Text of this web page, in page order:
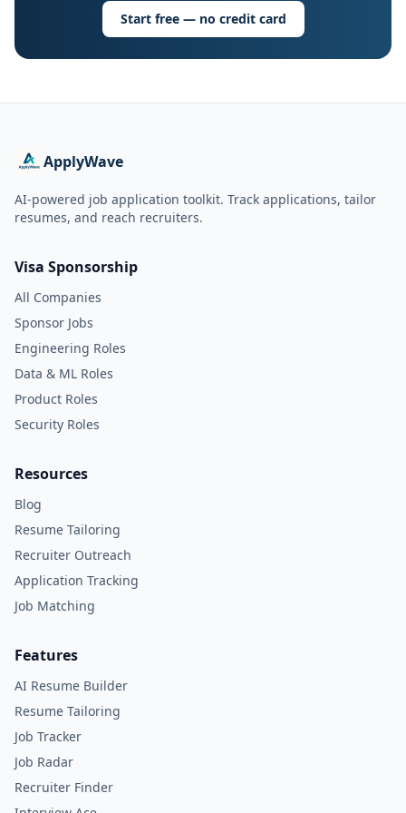
Start free — no credit card
ApplyWave
AI-powered job application toolkit. Track applications, tailor
resumes, and reach recruiters.
Visa Sponsorship
All Companies
Sponsor Jobs
Engineering Roles
Data & ML Roles
Product Roles
Security Roles
Resources
Blog
Resume Tailoring
Recruiter Outreach
Application Tracking
Job Matching
Features
AI Resume Builder
Resume Tailoring
Job Tracker
Job Radar
Recruiter Finder